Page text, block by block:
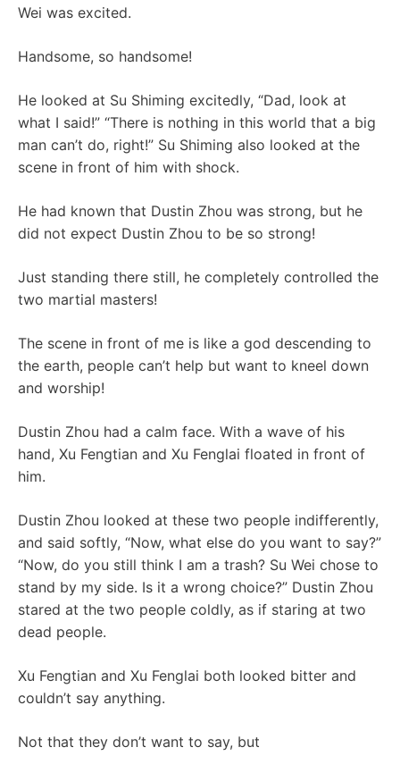
Wei was excited.
Handsome, so handsome!
He looked at Su Shiming excitedly, “Dad, look at
what I said!” “There is nothing in this world that a big
man can’t do, right!” Su Shiming also looked at the
scene in front of him with shock.
He had known that Dustin Zhou was strong, but he
did not expect Dustin Zhou to be so strong!
Just standing there still, he completely controlled the
two martial masters!
The scene in front of me is like a god descending to
the earth, people can’t help but want to kneel down
and worship!
Dustin Zhou had a calm face. With a wave of his
hand, Xu Fengtian and Xu Fenglai floated in front of
him.
Dustin Zhou looked at these two people indifferently,
and said softly, “Now, what else do you want to say?”
“Now, do you still think I am a trash? Su Wei chose to
stand by my side. Is it a wrong choice?” Dustin Zhou
stared at the two people coldly, as if staring at two
dead people.
Xu Fengtian and Xu Fenglai both looked bitter and
couldn’t say anything.
Not that they don’t want to say, but